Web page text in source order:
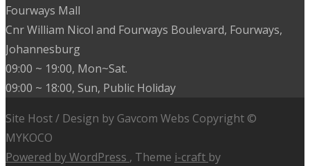
Fourways Mall
Cnr William Nicol and Fourways Boulevard, Fourways,
Johannesburg
09:00 ~ 19:00, Mon~Sat.
09:00 ~ 18:00, Sun, Public Holiday
Site Host / Design by Gavcom Webs Copyright ©
MYKOCO
Powered by WordPress , Theme i-craft by